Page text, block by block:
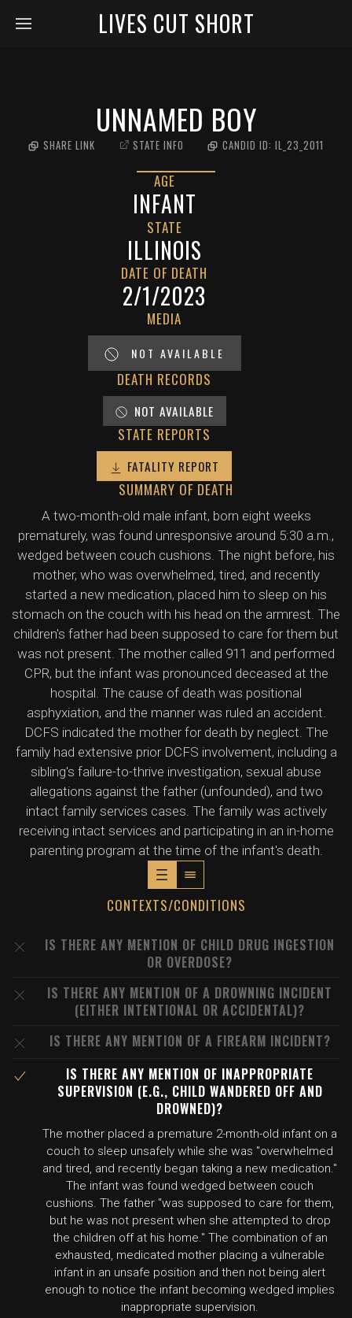
LIVES CUT SHORT
UNNAMED BOY
SHARE LINK STATE INFO CANDID ID: IL_23_2011
AGE
INFANT
STATE
ILLINOIS
DATE OF DEATH
2/1/2023
MEDIA
NOT AVAILABLE
DEATH RECORDS
NOT AVAILABLE
STATE REPORTS
FATALITY REPORT
SUMMARY OF DEATH
A two-month-old male infant, born eight weeks
prematurely, was found unresponsive around 5:30 a.m.,
wedged between couch cushions. The night before, his
mother, who was overwhelmed, tired, and recently
started a new medication, placed him to sleep on his
stomach on the couch with his head on the armrest. The
children's father had been supposed to care for them but
was not present. The mother called 911 and performed
CPR, but the infant was pronounced deceased at the
hospital. The cause of death was positional
asphyxiation, and the manner was ruled an accident.
DCFS indicated the mother for death by neglect. The
family had extensive prior DCFS involvement, including a
sibling's failure-to-thrive investigation, sexual abuse
allegations against the father (unfounded), and two
intact family services cases. The family was actively
receiving intact services and participating in an in-home
parenting program at the time of the infant's death.
CONTEXTS/CONDITIONS
IS THERE ANY MENTION OF CHILD DRUG INGESTION
OR OVERDOSE?
IS THERE ANY MENTION OF A DROWNING INCIDENT
(EITHER INTENTIONAL OR ACCIDENTAL)?
IS THERE ANY MENTION OF A FIREARM INCIDENT?
IS THERE ANY MENTION OF INAPPROPRIATE
SUPERVISION (E.G., CHILD WANDERED OFF AND
DROWNED)?
The mother placed a premature 2-month-old infant on a
couch to sleep unsafely while she was "overwhelmed
and tired, and recently began taking a new medication."
The infant was found wedged between couch
cushions. The father "was supposed to care for them,
but he was not present when she attempted to drop
the children off at his home." The combination of an
exhausted, medicated mother placing a vulnerable
infant in an unsafe position and then not being alert
enough to notice the infant becoming wedged implies
inappropriate supervision.